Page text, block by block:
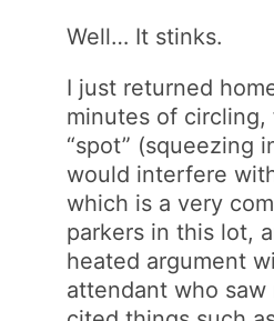
Well… It stinks.
I just returned
minutes of circling,
“spot” (squeezing
would interfere
which is a very
parkers in this lot,
heated argument
attendant who saw